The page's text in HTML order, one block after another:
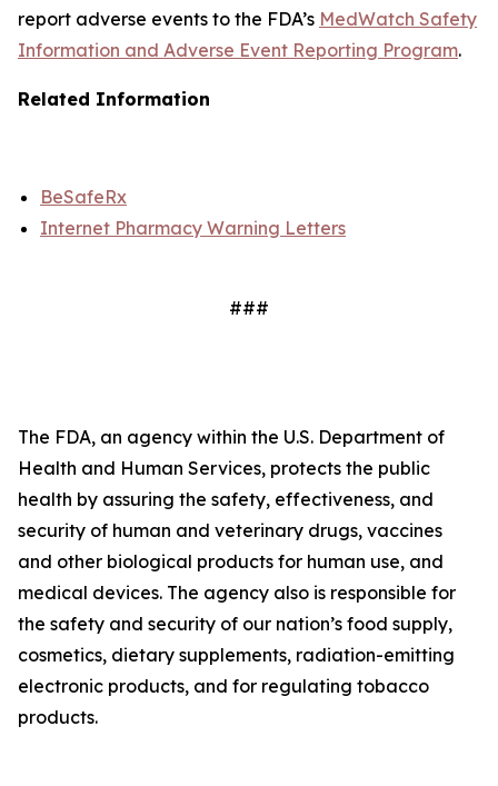
report adverse events to the FDA’s MedWatch Safety
Information and Adverse Event Reporting Program.
Related Information
BeSafeRx
Internet Pharmacy Warning Letters
###
The FDA, an agency within the U.S. Department of
Health and Human Services, protects the public
health by assuring the safety, effectiveness, and
security of human and veterinary drugs, vaccines
and other biological products for human use, and
medical devices. The agency also is responsible for
the safety and security of our nation’s food supply,
cosmetics, dietary supplements, radiation-emitting
electronic products, and for regulating tobacco
products.